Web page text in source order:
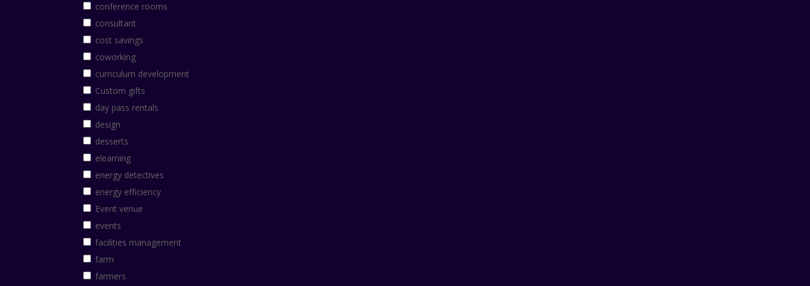
conference rooms
consultant
cost savings
coworking
curriculum development
Custom gifts
day pass rentals
design
desserts
elearning
energy detectives
energy efficiency
Event venue
events
facilities management
farm
farmers